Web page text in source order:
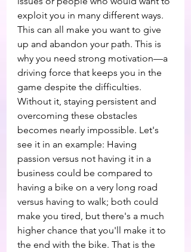
exploit you in many different ways.
This can all make you want to give
up and abandon your path. This is
why you need strong motivation—a
driving force that keeps you in the
game despite the difficulties.
Without it, staying persistent and
overcoming these obstacles
becomes nearly impossible. Let's
see it in an example: Having
passion versus not having it in a
business could be compared to
having a bike on a very long road
versus having to walk; both could
make you tired, but there's a much
higher chance that you'll make it to
the end with the bike. That is the